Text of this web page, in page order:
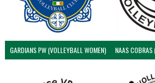
GARDIANS PW (VOLLEYBALL WOMEN)